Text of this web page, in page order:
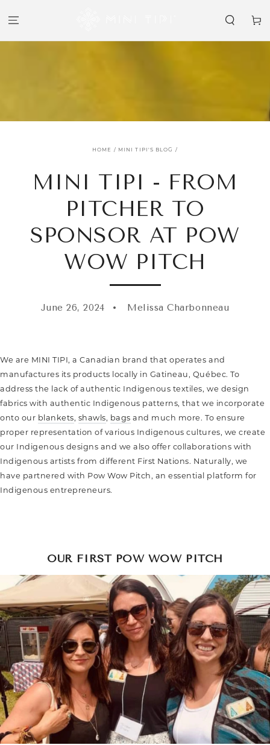
Cart
HOME / MINI TIPI'S BLOG /
MINI TIPI - FROM
PITCHER TO
SPONSOR AT POW
WOW PITCH
June 26, 2024 Melissa Charbonneau
We are MINI TIPI, a Canadian brand that operates and
manufactures its products locally in Gatineau, Québec. To
address the lack of authentic Indigenous textiles, we design
fabrics with authentic Indigenous patterns, that we incorporate
onto our blankets, shawls, bags and much more. To ensure
proper representation of various Indigenous cultures, we create
our Indigenous designs and we also offer collaborations with
Indigenous artists from different First Nations. Naturally, we
have partnered with Pow Wow Pitch, an essential platform for
Indigenous entrepreneurs.
OUR FIRST POW WOW PITCH